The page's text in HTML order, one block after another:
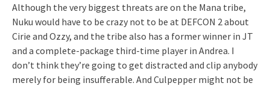
Although the very biggest threats are on the Mana tribe,
Nuku would have to be crazy not to be at DEFCON 2 about
Cirie and Ozzy, and the tribe also has a former winner in JT
and a complete-package third-time player in Andrea. I
don’t think they’re going to get distracted and clip anybody
merely for being insufferable. And Culpepper might not be